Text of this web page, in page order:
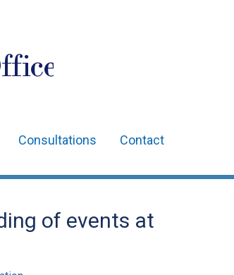
Consultations Contact
of events at